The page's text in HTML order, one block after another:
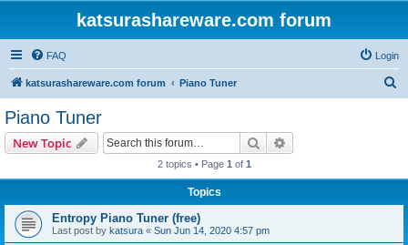
katsurashareware.com forum
FAQ Login
katsurashareware.com forum Piano Tuner
Piano Tuner
New Topic Search
2 topics • Page 1 of 1
Topics
Entropy Piano Tuner (free)
Last post by katsura « Sun Jun 14, 2020 4:57 pm